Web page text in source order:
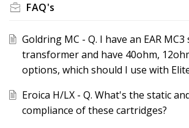
FAQ's
Goldring MC - Q. I have an EAR
transformer and have 40ohm,
options, which should I use with
Eroica H/LX - Q. What's the static
compliance of these cartridges?